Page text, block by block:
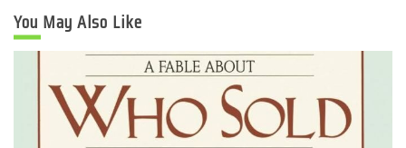
You May Also Like